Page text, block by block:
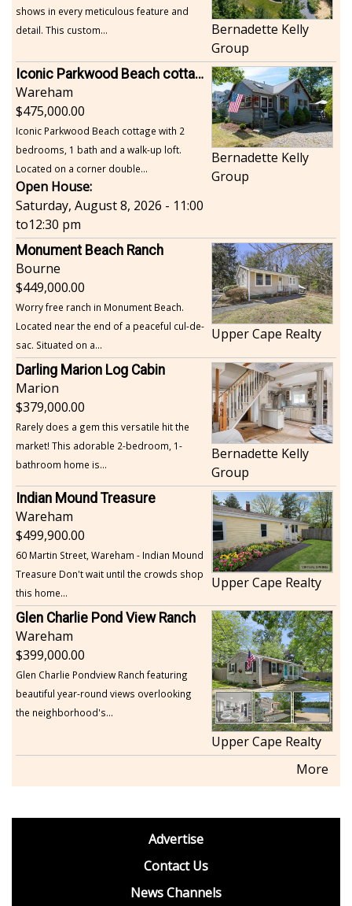
shows in every meticulous feature and
detail. This custom...
Bernadette Kelly
Group
Iconic Parkwood Beach cottage
Wareham
475,000.00
Iconic Parkwood Beach cottage with 2
bedrooms, 1 bath and a walk-up loft.
Located on a corner double...
Open House:
Saturday, August 8, 2026 - 11:00
to12:30 pm
Bernadette Kelly
Group
Monument Beach Ranch
Bourne
449,000.00
Worry free ranch in Monument Beach.
Located near the end of a peaceful cul-de-
sac. Situated on a...
Upper Cape Realty
Darling Marion Log Cabin
Marion
379,000.00
Rarely does a gem this versatile hit the
market! This adorable 2-bedroom, 1-
bathroom home is...
Bernadette Kelly
Group
Indian Mound Treasure
Wareham
499,900.00
60 Martin Street, Wareham - Indian Mound
Treasure Don't wait until the crowds shop
this home...
Upper Cape Realty
Glen Charlie Pond View Ranch
Wareham
399,000.00
Glen Charlie Pondview Ranch featuring
beautiful year-round views overlooking
the neighborhood's...
Upper Cape Realty
More
Advertise
Contact Us
News Channels